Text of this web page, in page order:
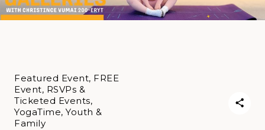
Featured Event, FREE
Event, RSVPs &
Ticketed Events,
YogaTime, Youth &
Family